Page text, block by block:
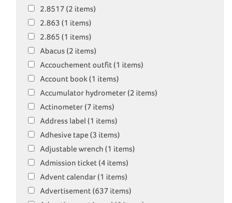
2.8517 (2 items)
2.863 (1 items)
2.865 (1 items)
Abacus (2 items)
Accouchement outfit (1 items)
Account book (1 items)
Accumulator hydrometer (2 items)
Actinometer (7 items)
Address label (1 items)
Adhesive tape (3 items)
Adjustable wrench (1 items)
Admission ticket (4 items)
Advent calendar (1 items)
Advertisement (637 items)